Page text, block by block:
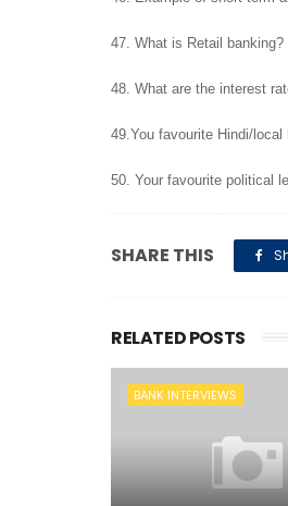
47. What is Retail banking?
48. What are the interest
49.You favourite Hindi/local
50. Your favourite political
SHARE THIS
RELATED POSTS
BANK INTERVIEWS